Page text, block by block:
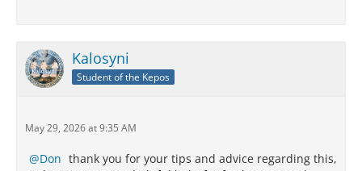
Kalosyni
Student of the Kepos
May 29, 2026 at 9:35 AM
Don thank you for your tips and advice regarding this,